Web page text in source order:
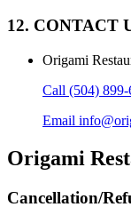
12. CONTACT
Origami
Call (504) 899-
Email
Origami
Cancellation/